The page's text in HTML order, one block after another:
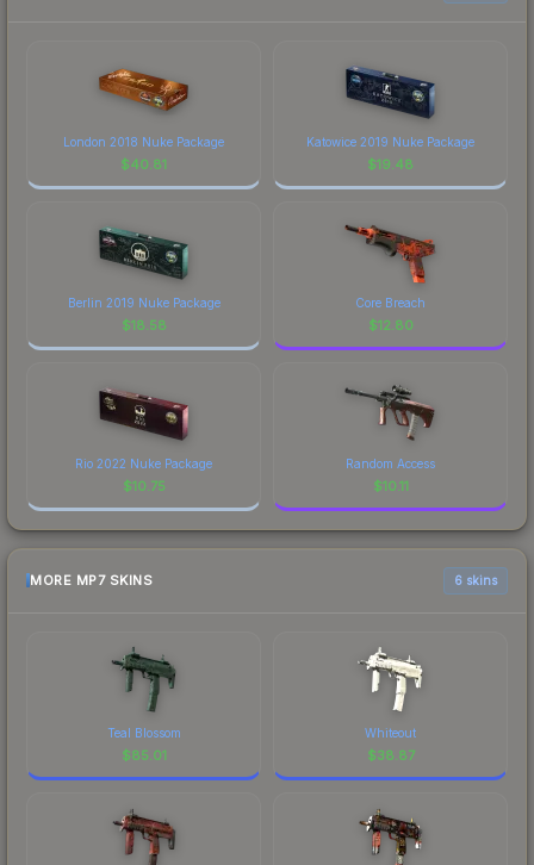
London 2018 Nuke Package
$40.81
Katowice 2019 Nuke Package
$19.48
Berlin 2019 Nuke Package
$18.58
Core Breach
$12.80
Rio 2022 Nuke Package
$10.75
Random Access
$10.11
MORE MP7 SKINS 6 skins
Teal Blossom
$85.01
Whiteout
$38.87